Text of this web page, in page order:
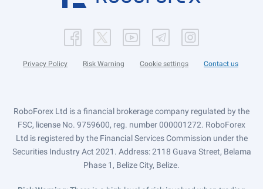
Privacy Policy Risk Warning Cookie settings Contact us
RoboForex Ltd is a financial brokerage company regulated by the
FSC, license No. 9759600, reg. number 000001272. RoboForex
Ltd is registered by the Financial Services Commission under the
Securities Industry Act 2021. Address: 2118 Guava Street, Belama
Phase 1, Belize City, Belize.